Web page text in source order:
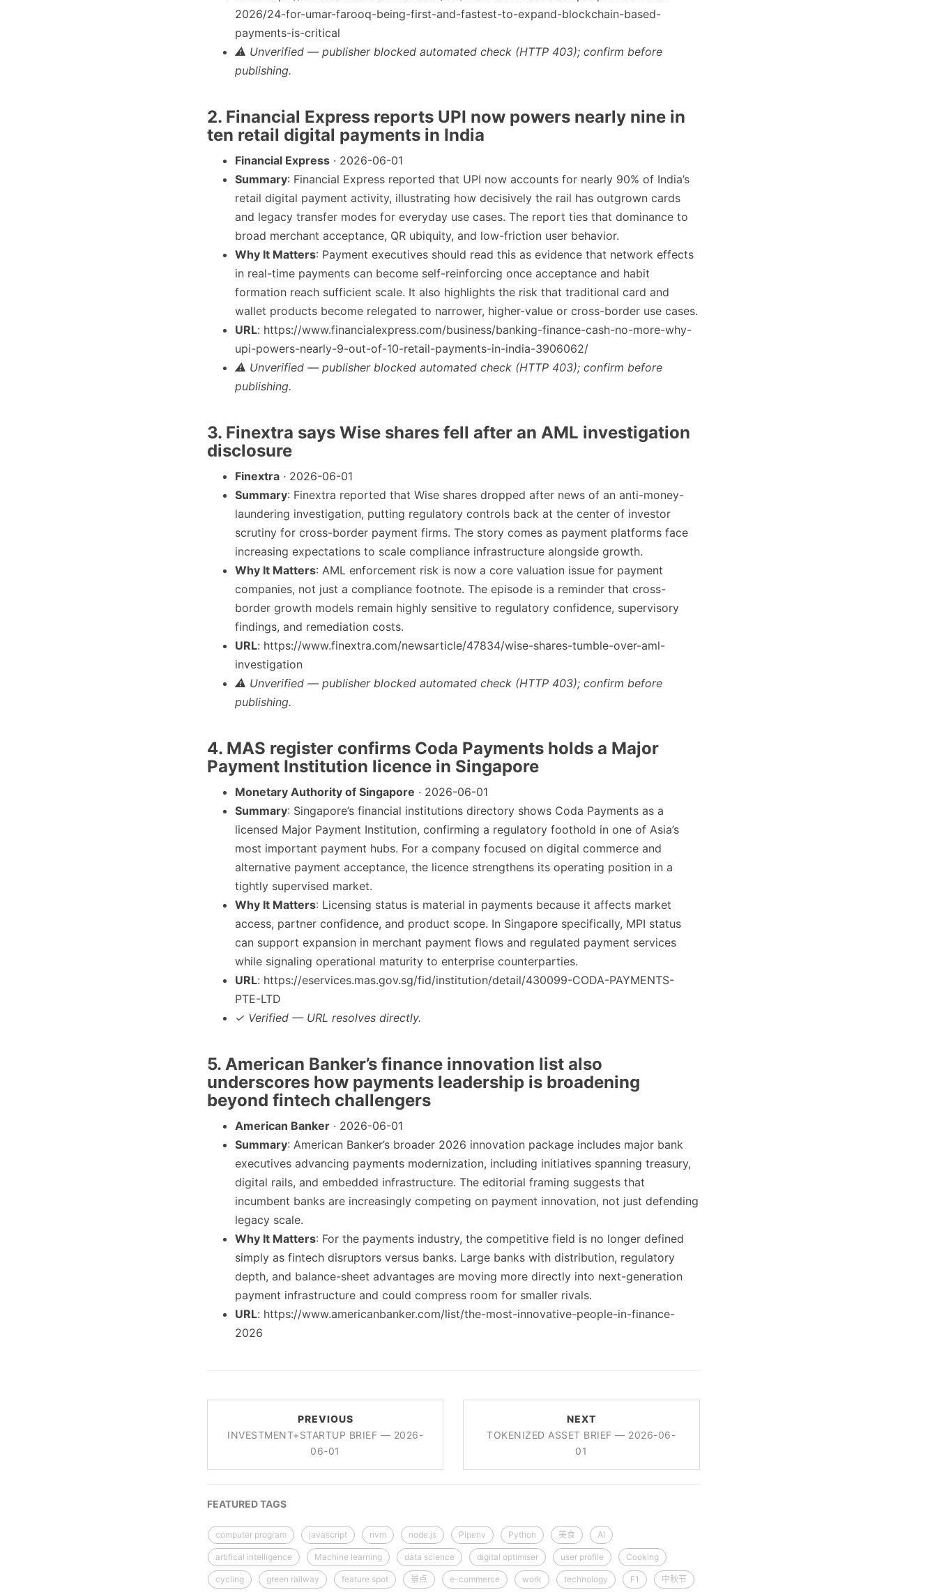
2026/24-for-umar-farooq-being-first-and-fastest-to-expand-blockchain-based-
payments-is-critical
⚠ Unverified — publisher blocked automated check (HTTP 403); confirm before
publishing.
2. Financial Express reports UPI now powers nearly nine in
ten retail digital payments in India
Financial Express · 2026-06-01
Summary: Financial Express reported that UPI now accounts for nearly 90% of India’s
retail digital payment activity, illustrating how decisively the rail has outgrown cards
and legacy transfer modes for everyday use cases. The report ties that dominance to
broad merchant acceptance, QR ubiquity, and low-friction user behavior.
Why It Matters: Payment executives should read this as evidence that network effects
in real-time payments can become self-reinforcing once acceptance and habit
formation reach sufficient scale. It also highlights the risk that traditional card and
wallet products become relegated to narrower, higher-value or cross-border use cases.
URL: https://www.financialexpress.com/business/banking-finance-cash-no-more-why-
upi-powers-nearly-9-out-of-10-retail-payments-in-india-3906062/
⚠ Unverified — publisher blocked automated check (HTTP 403); confirm before
publishing.
3. Finextra says Wise shares fell after an AML investigation
disclosure
Finextra · 2026-06-01
Summary: Finextra reported that Wise shares dropped after news of an anti-money-
laundering investigation, putting regulatory controls back at the center of investor
scrutiny for cross-border payment firms. The story comes as payment platforms face
increasing expectations to scale compliance infrastructure alongside growth.
Why It Matters: AML enforcement risk is now a core valuation issue for payment
companies, not just a compliance footnote. The episode is a reminder that cross-
border growth models remain highly sensitive to regulatory confidence, supervisory
findings, and remediation costs.
URL: https://www.finextra.com/newsarticle/47834/wise-shares-tumble-over-aml-
investigation
⚠ Unverified — publisher blocked automated check (HTTP 403); confirm before
publishing.
4. MAS register confirms Coda Payments holds a Major
Payment Institution licence in Singapore
Monetary Authority of Singapore · 2026-06-01
Summary: Singapore’s financial institutions directory shows Coda Payments as a
licensed Major Payment Institution, confirming a regulatory foothold in one of Asia’s
most important payment hubs. For a company focused on digital commerce and
alternative payment acceptance, the licence strengthens its operating position in a
tightly supervised market.
Why It Matters: Licensing status is material in payments because it affects market
access, partner confidence, and product scope. In Singapore specifically, MPI status
can support expansion in merchant payment flows and regulated payment services
while signaling operational maturity to enterprise counterparties.
URL: https://eservices.mas.gov.sg/fid/institution/detail/430099-CODA-PAYMENTS-
PTE-LTD
✓ Verified — URL resolves directly.
5. American Banker’s finance innovation list also
underscores how payments leadership is broadening
beyond fintech challengers
American Banker · 2026-06-01
Summary: American Banker’s broader 2026 innovation package includes major bank
executives advancing payments modernization, including initiatives spanning treasury,
digital rails, and embedded infrastructure. The editorial framing suggests that
incumbent banks are increasingly competing on payment innovation, not just defending
legacy scale.
Why It Matters: For the payments industry, the competitive field is no longer defined
simply as fintech disruptors versus banks. Large banks with distribution, regulatory
depth, and balance-sheet advantages are moving more directly into next-generation
payment infrastructure and could compress room for smaller rivals.
URL: https://www.americanbanker.com/list/the-most-innovative-people-in-finance-
2026
PREVIOUS
INVESTMENT+STARTUP BRIEF — 2026-
06-01
NEXT
TOKENIZED ASSET BRIEF — 2026-06-
01
FEATURED TAGS
computer program javascript nvm node.js Pipenv Python 美食 AI
artifical intelligence Machine learning data science digital optimiser user profile Cooking
cycling green railway feature spot 景点 e-commerce work technology F1 中秋节